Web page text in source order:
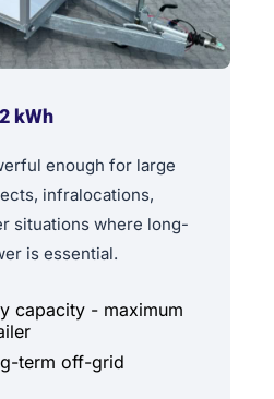
kWh
enough for large
infralocations,
situations where long-
is essential.
capacity - maximum
term off-grid